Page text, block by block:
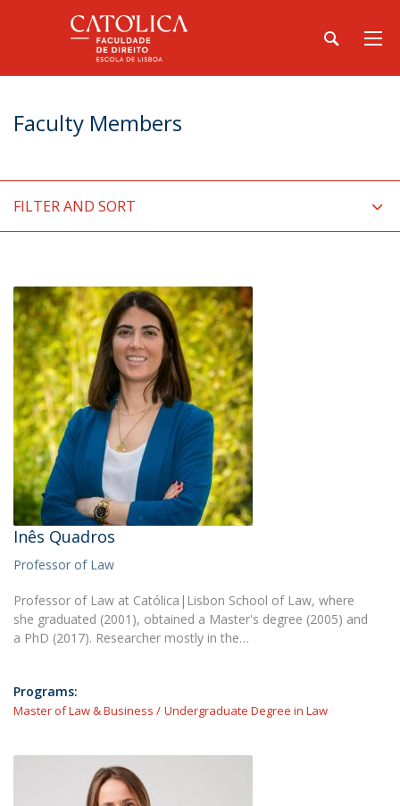
Faculty Members
FILTER AND SORT
Inês Quadros
Professor of Law
Professor of Law at Católica|Lisbon School of Law, where
she graduated (2001), obtained a Master's degree (2005) and
a PhD (2017). Researcher mostly in the…
Programs:
Master of Law & Business Undergraduate Degree in Law